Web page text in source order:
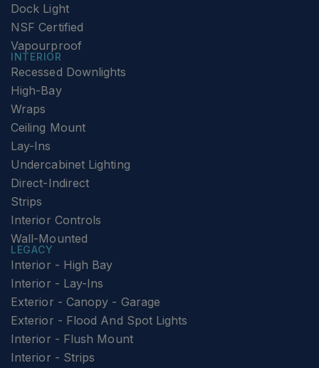
Dock Light
NSF Certified
Vapourproof
INTERIOR
Recessed Downlights
High-Bay
Wraps
Ceiling Mount
Lay-Ins
Undercabinet Lighting
Direct-Indirect
Strips
Interior Controls
Wall-Mounted
LEGACY
Interior - High Bay
Interior - Lay-Ins
Exterior - Canopy - Garage
Exterior - Flood And Spot Lights
Interior - Flush Mount
Interior - Strips